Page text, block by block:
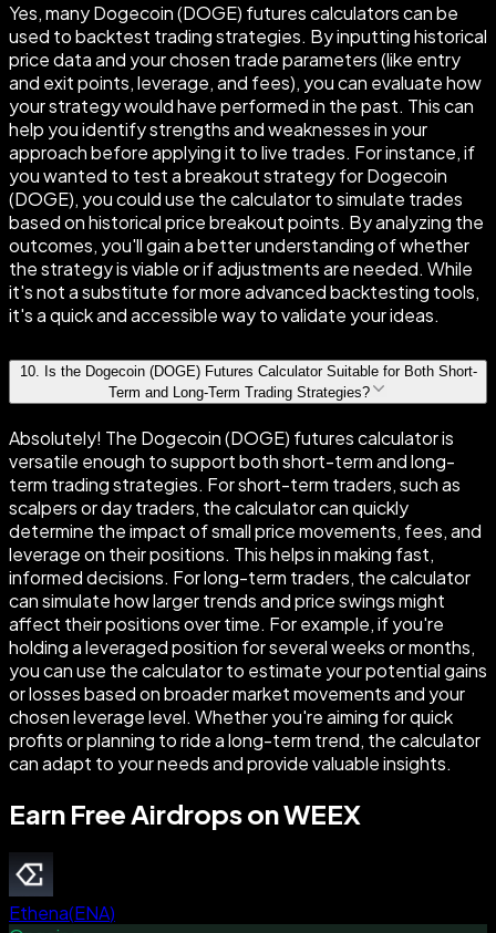
Yes, many Dogecoin (DOGE) futures calculators can be
used to backtest trading strategies. By inputting historical
price data and your chosen trade parameters (like entry
and exit points, leverage, and fees), you can evaluate how
your strategy would have performed in the past. This can
help you identify strengths and weaknesses in your
approach before applying it to live trades. For instance, if
you wanted to test a breakout strategy for Dogecoin
(DOGE), you could use the calculator to simulate trades
based on historical price breakout points. By analyzing the
outcomes, you'll gain a better understanding of whether
the strategy is viable or if adjustments are needed. While
it's not a substitute for more advanced backtesting tools,
it's a quick and accessible way to validate your ideas.
10. Is the Dogecoin (DOGE) Futures Calculator Suitable for Both Short-
Term and Long-Term Trading Strategies?
Absolutely! The Dogecoin (DOGE) futures calculator is
versatile enough to support both short-term and long-
term trading strategies. For short-term traders, such as
scalpers or day traders, the calculator can quickly
determine the impact of small price movements, fees, and
leverage on their positions. This helps in making fast,
informed decisions. For long-term traders, the calculator
can simulate how larger trends and price swings might
affect their positions over time. For example, if you're
holding a leveraged position for several weeks or months,
you can use the calculator to estimate your potential gains
or losses based on broader market movements and your
chosen leverage level. Whether you're aiming for quick
profits or planning to ride a long-term trend, the calculator
can adapt to your needs and provide valuable insights.
Earn Free Airdrops on WEEX
Ethena(ENA)